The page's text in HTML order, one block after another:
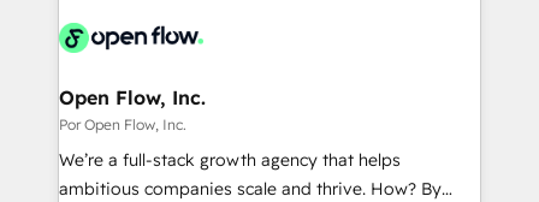
ード受賞・HUGリーダー ✓ ISO27001:2022 /
HubSpot大百科 出版 CRM・AI活用に関するご相談、現
状整理の壁打ちなど、構想段階からお気軽にお問い合わ
せください。
technology and people with each other. Together we
strive for optimal customer processes and
businesses. Our teams are based in North America
Implementation Certified Partner and we contribute
to their advisory council. We strive to do 'good work
with good people' and have worked with incredible
brands. You can see some of them on our website,
Open Flow, Inc.
Por Open Flow, Inc.
We’re a full-stack growth agency that helps
ambitious companies scale and thrive. How? By